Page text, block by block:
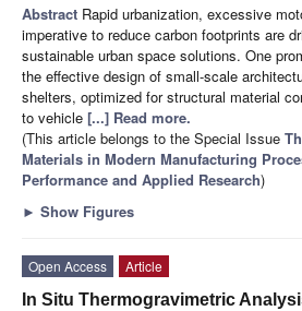
Abstract Rapid urbanization, excessive
imperative to reduce carbon footprints are
sustainable urban space solutions. One
the effective design of small-scale
shelters, optimized for structural material
to vehicle [...] Read more.
(This article belongs to the Special Issue
Materials in Modern Manufacturing
Performance and Applied Research)
► Show Figures
Open Access
Article
In Situ Thermogravimetric